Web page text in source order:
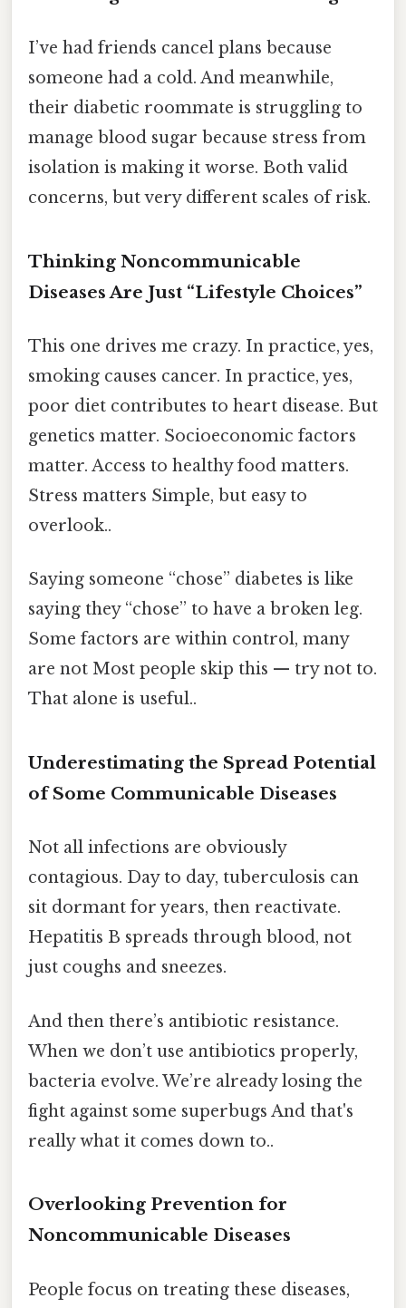
I’ve had friends cancel plans because
someone had a cold. And meanwhile,
their diabetic roommate is struggling to
manage blood sugar because stress from
isolation is making it worse. Both valid
concerns, but very different scales of risk.
Thinking Noncommunicable
Diseases Are Just “Lifestyle Choices”
This one drives me crazy. In practice, yes,
smoking causes cancer. In practice, yes,
poor diet contributes to heart disease. But
genetics matter. Socioeconomic factors
matter. Access to healthy food matters.
Stress matters Simple, but easy to
overlook..
Saying someone “chose” diabetes is like
saying they “chose” to have a broken leg.
Some factors are within control, many
are not Most people skip this — try not to.
That alone is useful..
Underestimating the Spread Potential
of Some Communicable Diseases
Not all infections are obviously
contagious. Day to day, tuberculosis can
sit dormant for years, then reactivate.
Hepatitis B spreads through blood, not
just coughs and sneezes.
And then there’s antibiotic resistance.
When we don’t use antibiotics properly,
bacteria evolve. We’re already losing the
fight against some superbugs And that's
really what it comes down to..
Overlooking Prevention for
Noncommunicable Diseases
People focus on treating these diseases,